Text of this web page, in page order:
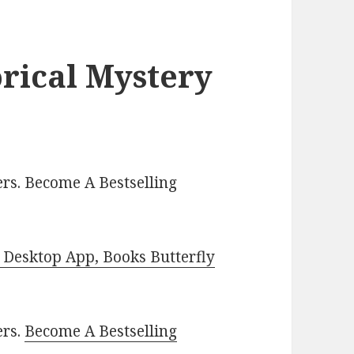
Mystery
Become A Bestselling
App, Books Butterfly
Become A Bestselling